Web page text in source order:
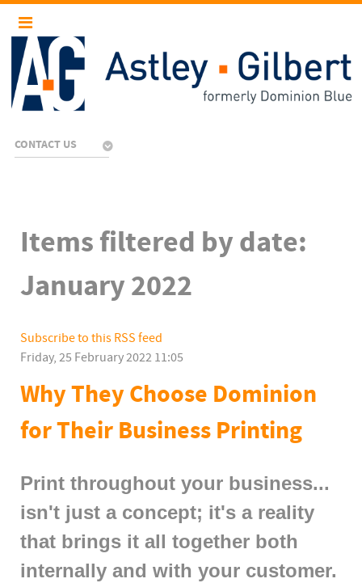
CONTACT US
Items filtered by date:
January 2022
Subscribe to this RSS feed
Friday, 25 February 2022 11:05
Why They Choose Dominion
for Their Business Printing
Print throughout your business...
isn't just a concept; it's a reality
that brings it all together both
internally and with your customer.